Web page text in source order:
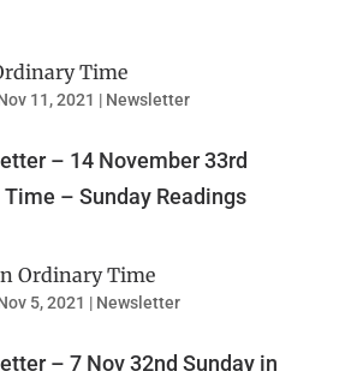
Time
11, 2021 | Newsletter
– 14 November 33rd
Time – Sunday Readings
Ordinary Time
5, 2021 | Newsletter
– 7 Nov 32nd Sunday in